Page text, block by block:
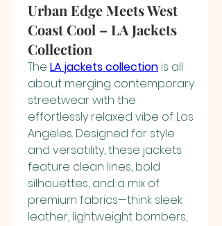
Urban Edge Meets West
Coast Cool – LA Jackets
Collection
The LA jackets collection is all
about merging contemporary
streetwear with the
effortlessly relaxed vibe of Los
Angeles. Designed for style
and versatility, these jackets
feature clean lines, bold
silhouettes, and a mix of
premium fabrics—think sleek
leather, lightweight bombers,